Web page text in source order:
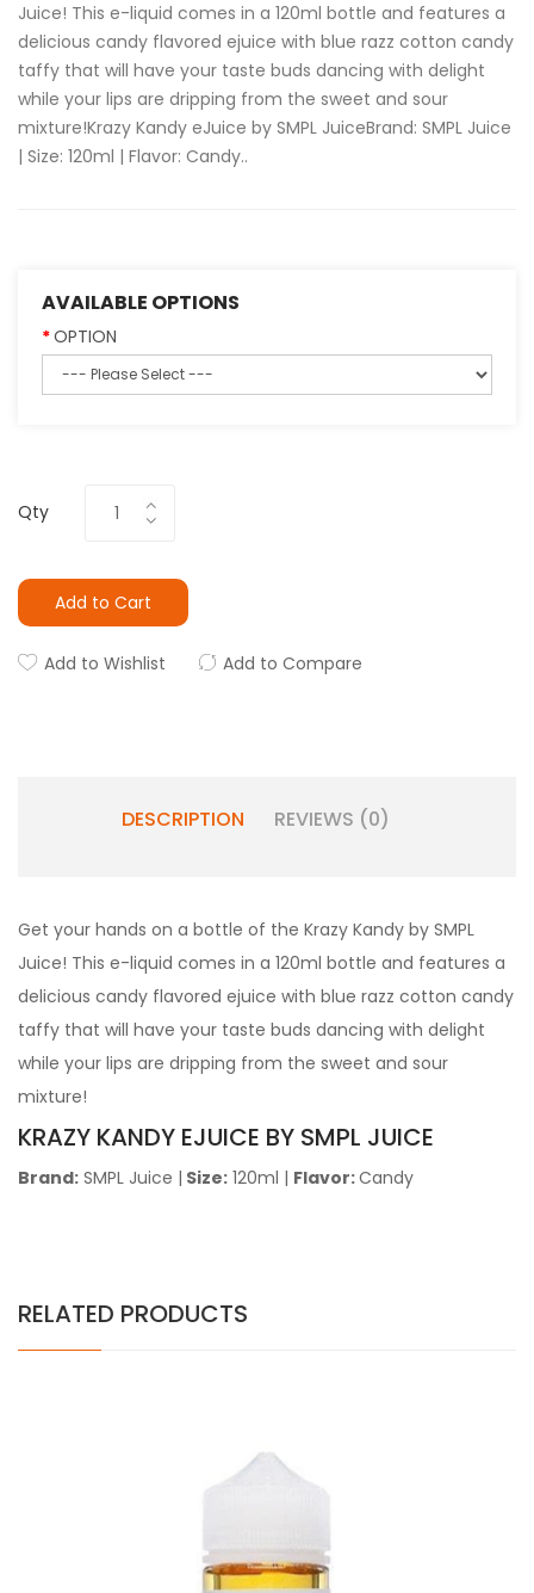
Juice! This e-liquid comes in a 120ml bottle and features a
delicious candy flavored ejuice with blue razz cotton candy
taffy that will have your taste buds dancing with delight
while your lips are dripping from the sweet and sour
mixture!Krazy Kandy eJuice by SMPL JuiceBrand: SMPL Juice
| Size: 120ml | Flavor: Candy..
AVAILABLE OPTIONS
OPTION
Qty
Add to Cart
Add to Wishlist Add to Compare
DESCRIPTION REVIEWS (0)
Get your hands on a bottle of the Krazy Kandy by SMPL
Juice! This e-liquid comes in a 120ml bottle and features a
delicious candy flavored ejuice with blue razz cotton candy
taffy that will have your taste buds dancing with delight
while your lips are dripping from the sweet and sour
mixture!
KRAZY KANDY EJUICE BY SMPL JUICE
Brand: SMPL Juice | Size: 120ml | Flavor:Candy
RELATED PRODUCTS